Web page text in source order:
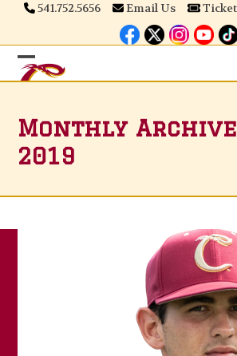
Skip
content
541.752.5656 Email Us
Open
menu
Close
menu
Monthly
2019